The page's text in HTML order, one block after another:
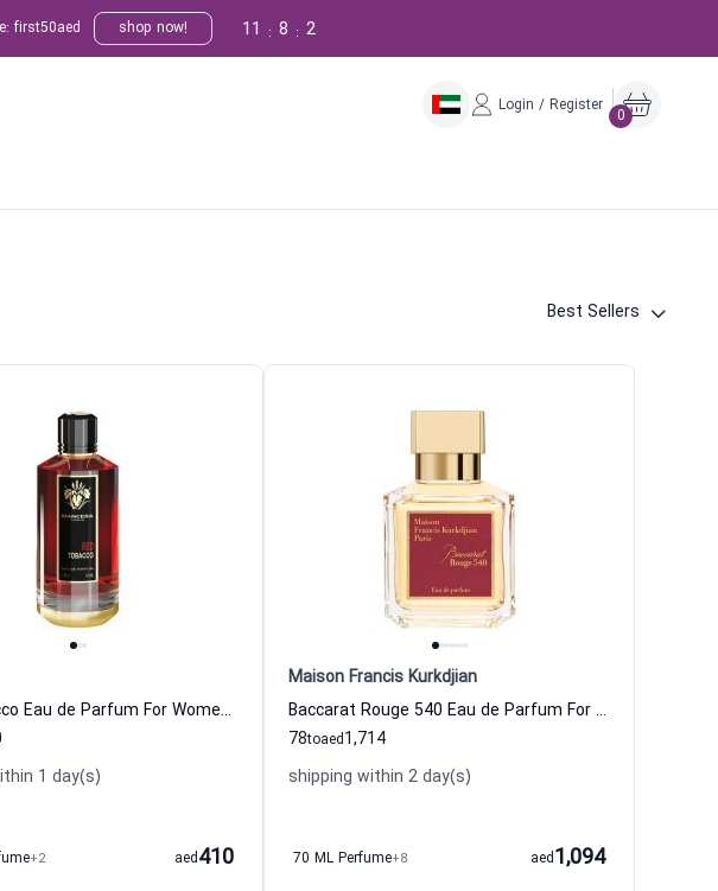
first50aed shop now! 1
:
8
:
11
Login / Register
0
Best Sellers
Red Tobacco Eau de Parfum For Women And Men Mancera
1 day(s)
+2 410
aed
Maison Francis Kurkdjian
Baccarat Rouge 540 Eau de Parfum For Women And Men maison francis kurkdjian
78to 1,714
aed
shipping within 2 day(s)
70 ML Perfume+8 1,094
aed